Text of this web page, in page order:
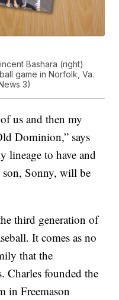
Bashara (right)
game in Norfolk, Va.
3)
us and then my
Dominion,” says
lineage to have and
Sonny, will be
third generation of
It comes as no
that the
Charles founded the
in Freemason